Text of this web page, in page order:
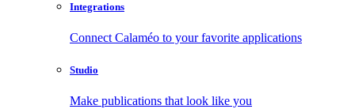
Integrations
Connect Calaméo to your favorite applications
Studio
Make publications that look like you